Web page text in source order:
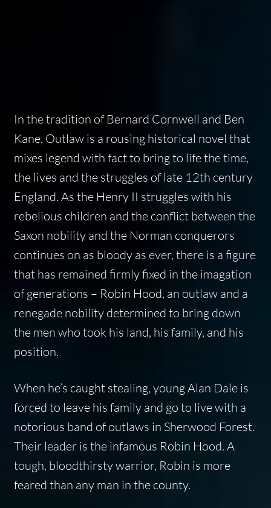
In the tradition of Bernard Cornwell and Ben
Kane, Outlawis a rousing historical novel that
mixes legend with fact to bring to life the time,
the lives and the struggles of late 12th century
England. As the Henry II struggles with his
rebelious children and the conflict between the
Saxon nobility and the Norman conquerors
continues on as bloody as ever, there is a figure
that has remained firmly fixed in the imagation
of generations – Robin Hood, an outlaw and a
renegade nobility determined to bring down
the men who took his land, his family, and his
position.
When he’s caught stealing, young Alan Dale is
forced to leave his family and go to live with a
notorious band of outlaws in Sherwood Forest.
Their leader is the infamous Robin Hood. A
tough, bloodthirsty warrior, Robin is more
feared than any man in the county.